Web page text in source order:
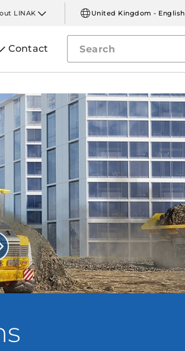
LINAK United Kingdom - English
Contact